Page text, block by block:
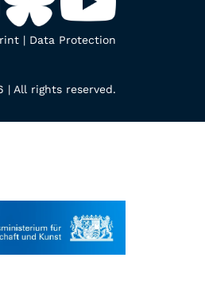
| Data Protection
| All rights reserved.